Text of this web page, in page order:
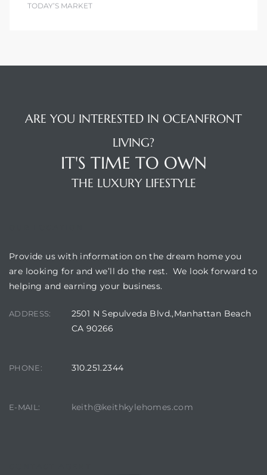
TODAY’S MARKET
ARE YOU INTERESTED IN OCEANFRONT
LIVING?
IT'S TIME TO OWN
THE LUXURY LIFESTYLE
Provide us with information on the dream home you
are looking for and we’ll do the rest. We look forward to
helping and earning your business.
ADDRESS:
2501 N Sepulveda Blvd.,Manhattan Beach
CA 90266
PHONE: 310.251.2344
E-MAIL: keith@keithkylehomes.com